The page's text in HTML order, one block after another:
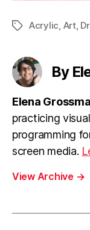
TagsAcrylic, Art,
By
Elena
practicing
programming
screen media.
View Archive →